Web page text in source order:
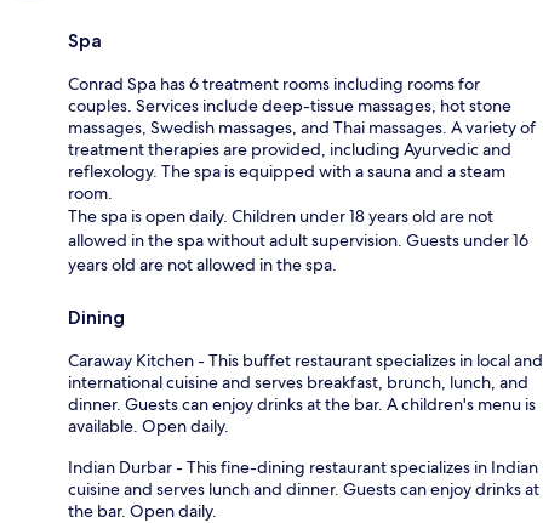
Spa
Conrad Spa has 6 treatment rooms including rooms for
couples. Services include deep-tissue massages, hot stone
massages, Swedish massages, and Thai massages. A variety of
treatment therapies are provided, including Ayurvedic and
reflexology. The spa is equipped with a sauna and a steam
room.
The spa is open daily. Children under 18 years old are not
allowed in the spa without adult supervision. Guests under 16
years old are not allowed in the spa.
Dining
Caraway Kitchen - This buffet restaurant specializes in local and
international cuisine and serves breakfast, brunch, lunch, and
dinner. Guests can enjoy drinks at the bar. A children's menu is
available. Open daily.
Indian Durbar - This fine-dining restaurant specializes in Indian
cuisine and serves lunch and dinner. Guests can enjoy drinks at
the bar. Open daily.